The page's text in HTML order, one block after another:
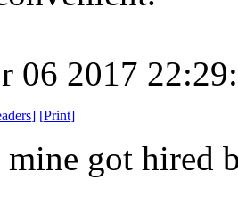
06 2017
] [Print]
got hired